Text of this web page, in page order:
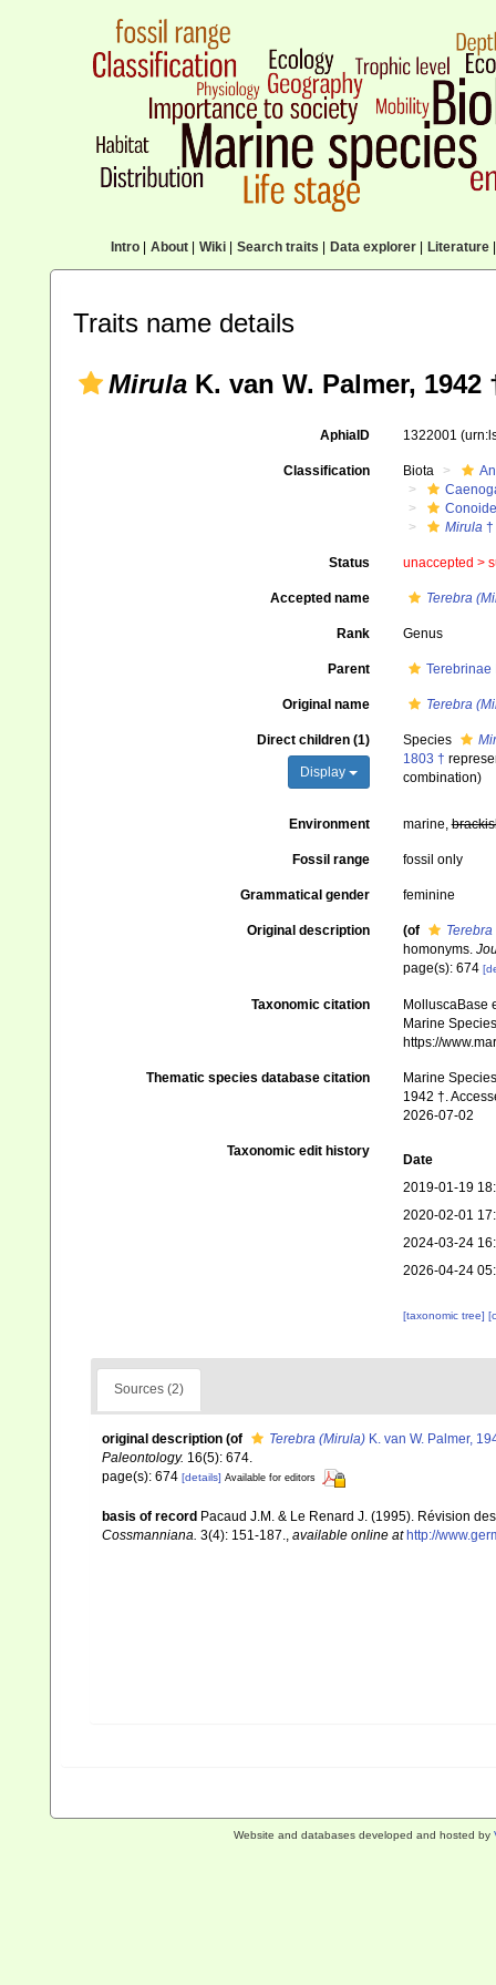
Intro| About| Wiki| Search traits Data explorer| Literature|
Traits name details
Mirula K. van W. Palmer, 1942
AphiaID 1322001
Classification Biota
Mirula†
Status unaccepted >
Accepted name Terebra
Rank Genus
Parent Terebrinae
Original name Terebra
Direct children (1)
Display
Species
1803 †
combination)
Environment marine,
Fossil range fossil only
Grammatical gender feminine
Original description (of
homonyms.
page(s): 674
Taxonomic citation
MolluscaBase
Marine
https://
Thematic species database citation
Marine
1942 †.
2026-07-02
Taxonomic edit history
Date
2019-01-19
2020-02-01
2024-03-24
2026-04-24
[taxonomic tree]
Sources (2)
original description (of Terebra (Mirula) K. van W. Palmer,
Paleontology. 16(5): 674.
page(s): 674 [details] Available for editors
basis of record Pacaud J.M. & Le Renard J. (1995). Révision
Cossmanniana. 3(4): 151-187. available online at http://
Website and databases developed and hosted by